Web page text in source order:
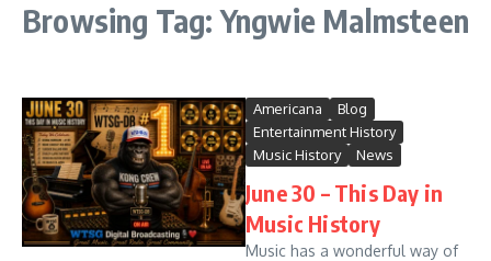
Browsing Tag: Yngwie Malmsteen
Americana
Blog
Entertainment History
Music History
News
June 30 – This Day in
Music History
Music has a wonderful way of